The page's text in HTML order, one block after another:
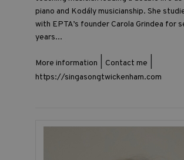
piano and Kodály musicianship. She
with EPTA’s founder Carola Grindea for
years...
More information Contact me
https://singasongtwickenham.com